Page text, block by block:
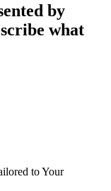
by
what
to Your